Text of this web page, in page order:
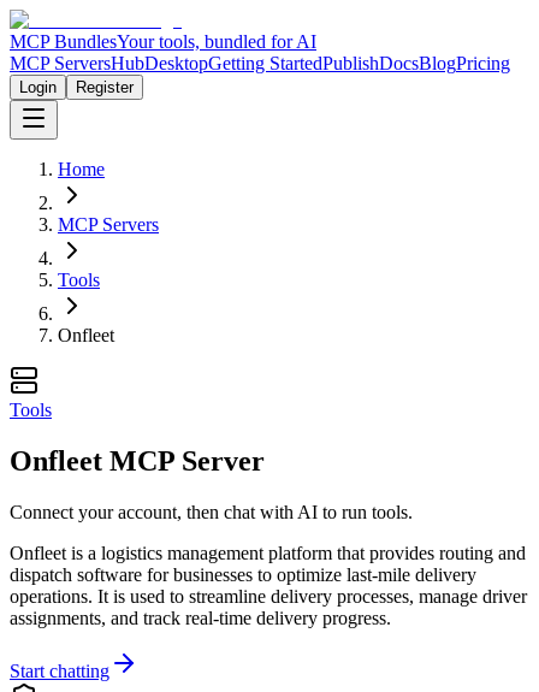
MCP BundlesYour tools, bundled for AI
MCP ServersHubDesktopGetting StartedPublishDocsBlogPricing
Login Register
Home
MCP Servers
Tools
Onfleet
Tools
Onfleet MCP Server
Connect your account, then chat with AI to run tools.
Onfleet is a logistics management platform that provides routing and
dispatch software for businesses to optimize last-mile delivery
operations. It is used to streamline delivery processes, manage driver
assignments, and track real-time delivery progress.
Start chatting